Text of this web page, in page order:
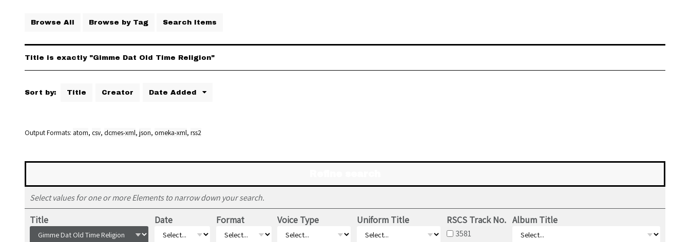
Browse All Browse by Tag Search Items
Title is exactly "Gimme Dat Old Time Religion"
Sort by: Title Creator Date Added
Output Formats atom, csv, dcmes-xml, json, omeka-xml, rss2
Select values for one or more Elements to narrow down your search.
Title Date Format Voice Type Uniform Title RSCS Track No.
3581
Album Title